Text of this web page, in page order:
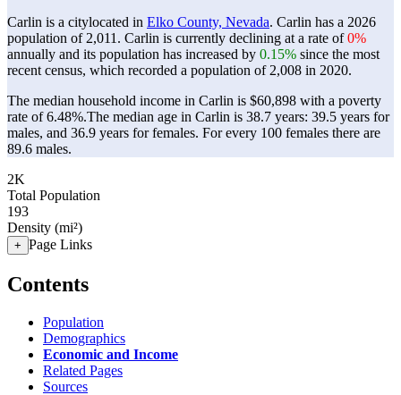
Carlin is a citylocated in Elko County, Nevada. Carlin has a 2026
population of 2,011 . Carlin is currently declining at a rate of0%
annually and its population has increased by 0.15% since the most
recent census, which recorded a population of 2,008 in 2020.
The median household income in Carlin is $60,898 with a poverty
rate of 6.48%.The median age in Carlin is 38.7 years: 39.5 years for
males, and 36.9 years for females. For every 100 females there are
89.6 males.
2K
Total Population
193
Density (mi²)
+ Page Links
Contents
Population
Demographics
Economic and Income
Related Pages
Sources